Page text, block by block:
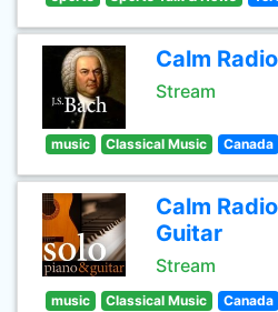
Calm
Stream
music Classical Music Canada
Calm
Guitar
Stream
music Classical Music Canada